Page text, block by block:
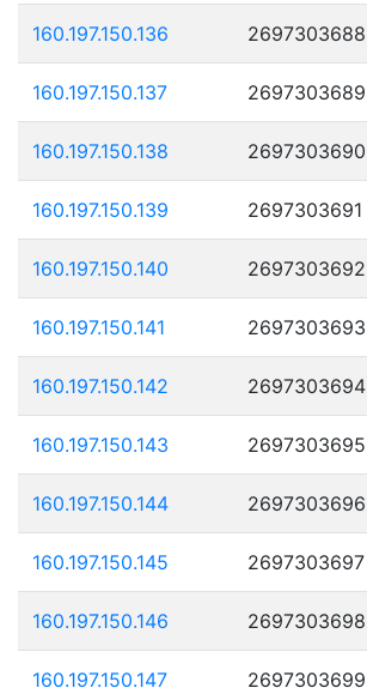
160.197.150.136 2697303688
160.197.150.137 2697303689
160.197.150.138 2697303690
160.197.150.139 2697303691
160.197.150.140 2697303692
160.197.150.141 2697303693
160.197.150.142 2697303694
160.197.150.143 2697303695
160.197.150.144 2697303696
160.197.150.145 2697303697
160.197.150.146 2697303698
160.197.150.147 2697303699